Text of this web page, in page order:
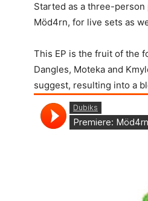
Started as a three-
Möd4rn, for live sets as
This EP is the fruit of the
Dangles, Moteka and
suggest, resulting into a